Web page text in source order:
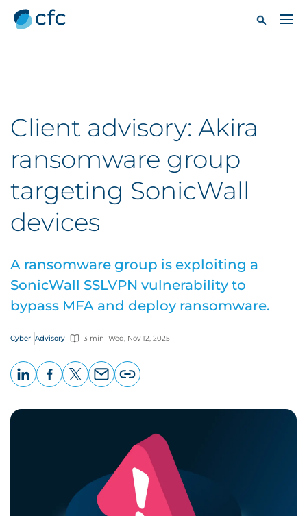
Client advisory: Akira
ransomware group
targeting SonicWall
devices
A ransomware group is exploiting a
SonicWall SSLVPN vulnerability to
bypass MFA and deploy ransomware.
Cyber Advisory 3 min Wed, Nov 12, 2025
page